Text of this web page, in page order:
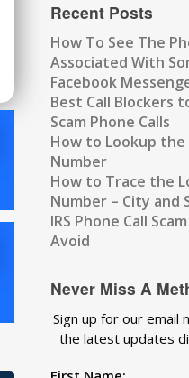
Recent Posts
How To See The
Associated With
Facebook
Best Call Blockers
Scam Phone Calls
How to Lookup
Number
How to Trace the
Number – City and
IRS Phone Call
Avoid
Never Miss A
Sign up for our
the latest updates